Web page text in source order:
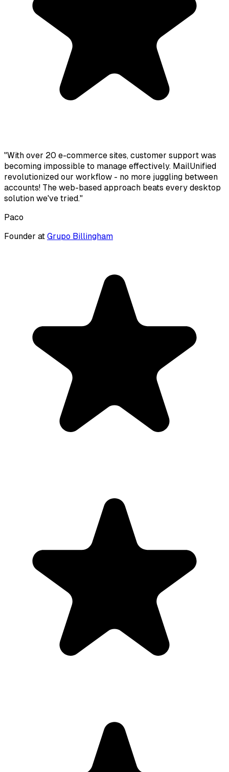
"With over 20 e-commerce sites, customer support was
becoming impossible to manage effectively. MailUnified
revolutionized our workflow - no more juggling between
accounts! The web-based approach beats every desktop
solution we've tried."
Paco
Founder at Grupo Billingham